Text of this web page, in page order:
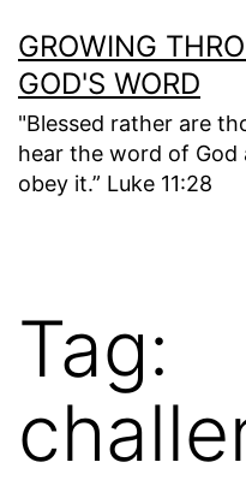
to
content
GROWING
GOD'S WORD
"Blessed rather are
hear the word of God
obey it.” Luke 11:28
Tag: